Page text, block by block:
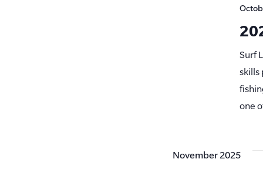
Surf
skills
one
November 2025